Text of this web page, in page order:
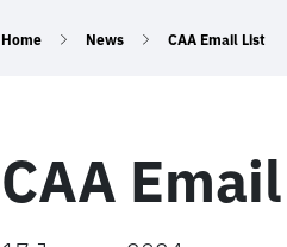
Home News CAA Email List
CAA